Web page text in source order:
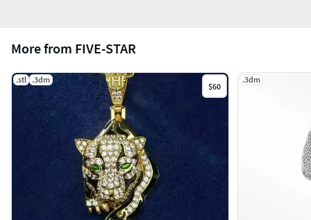
More from FIVE-STAR
.stl .3dm
$60
.3dm